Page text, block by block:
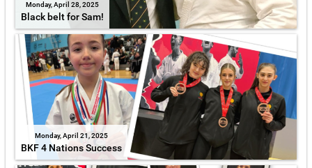
Monday, April 28, 2025
Black belt for Sam!
Monday, April 21, 2025
BKF 4 Nations Success